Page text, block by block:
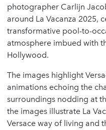
photographer Carlijn
around La Vacanza 2025,
transformative pool-to-
atmosphere imbued with
Hollywood.
The images highlight
animations echoing the
surroundings nodding at
the images illustrate La
Versace way of living and